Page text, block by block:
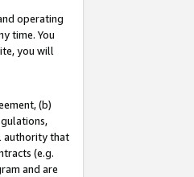
operating
time. You
you will
(b)
authority that
(e.g.
and are